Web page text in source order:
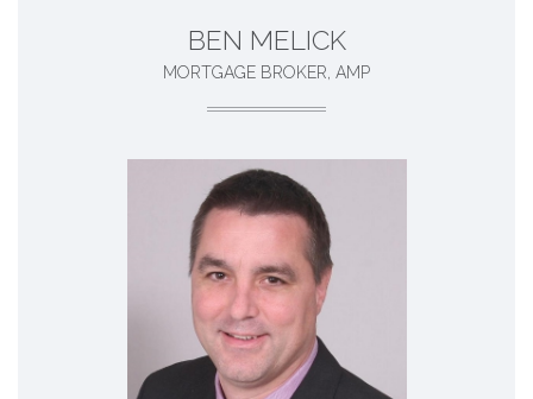
BEN MELICK
MORTGAGE BROKER, AMP